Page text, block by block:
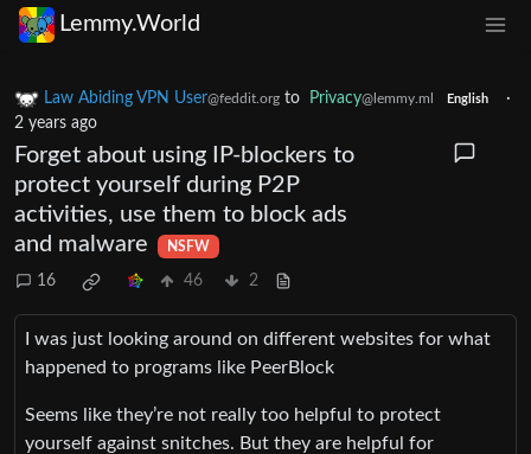
Lemmy.World
Law Abiding VPN User@feddit.org to Privacy@lemmy.ml English
·
2 years ago
Forget about using IP-blockers to
protect yourself during P2P
activities, use them to block ads
and malware
NSFW
16 46 2
I was just looking around on different websites for what
happened to programs like PeerBlock
Seems like they’re not really too helpful to protect
yourself against snitches. But they are helpful for